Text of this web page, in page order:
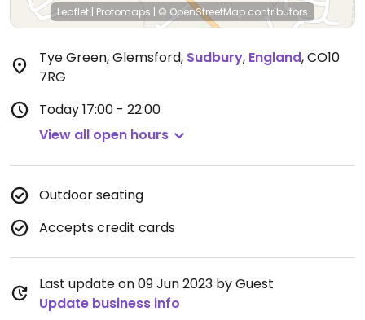
Leaflet | Protomaps | © OpenStreetMap contributors
Tye Green, Glemsford, Sudbury, England,CO10
7RG
Today17:00 - 22:00
View all open hours
Outdoor seating
Accepts credit cards
Last update on 09 Jun 2023 by Guest
Update business info